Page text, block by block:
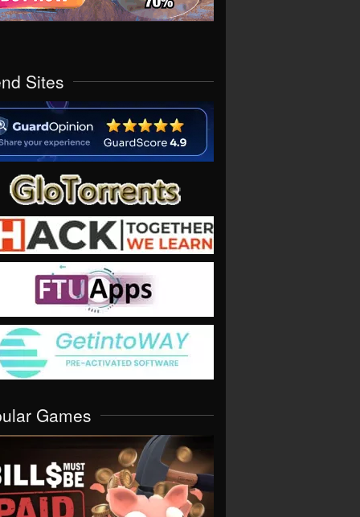
Sites
Games
VIEW